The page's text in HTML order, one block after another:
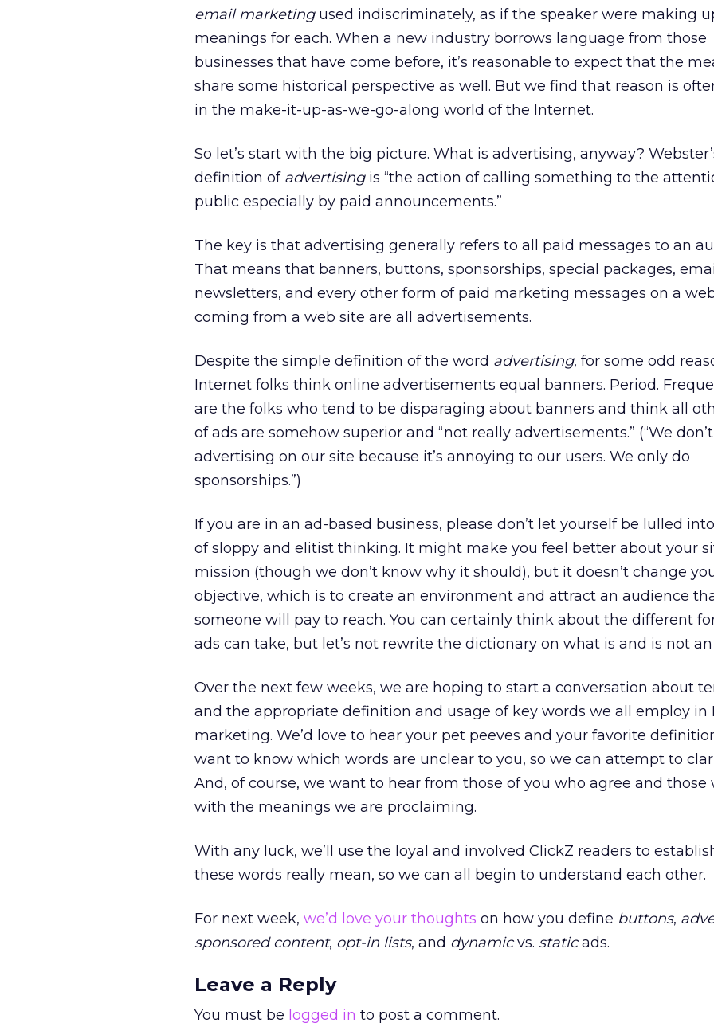
email marketingused indiscriminately, as if the speaker were making
meanings for each. When a new industry borrows language from those
businesses that have come before, it’s reasonable to expect that the
share some historical perspective as well. But we find that reason is
in the make-it-up-as-we-go-along world of the Internet.
So let’s start with the big picture. What is advertising, anyway?
definition of advertisingis “the action of calling something to the
public especially by paid announcements.”
The key is that advertising generally refers to all paid messages to an
That means that banners, buttons, sponsorships, special packages,
newsletters, and every other form of paid marketing messages on a
coming from a web site are all advertisements.
Despite the simple definition of the word advertising, for some odd
Internet folks think online advertisements equal banners. Period.
are the folks who tend to be disparaging about banners and think all
of ads are somehow superior and “not really advertisements.” (“We
advertising on our site because it’s annoying to our users. We only do
sponsorships.”)
If you are in an ad-based business, please don’t let yourself be lulled
of sloppy and elitist thinking. It might make you feel better about your
mission (though we don’t know why it should), but it doesn’t change
objective, which is to create an environment and attract an audience
someone will pay to reach. You can certainly think about the different
ads can take, but let’s not rewrite the dictionary on what is and is not
Over the next few weeks, we are hoping to start a conversation about
and the appropriate definition and usage of key words we all employ in
marketing. We’d love to hear your pet peeves and your favorite
want to know which words are unclear to you, so we can attempt to
And, of course, we want to hear from those of you who agree and those
with the meanings we are proclaiming.
With any luck, we’ll use the loyal and involved ClickZ readers to
these words really mean, so we can all begin to understand each other.
For next week, we’d love your thoughts on how you define buttons,
sponsored content, opt-in lists, and dynamicvs. staticads.
Leave a Reply
You must be logged in to post a comment.